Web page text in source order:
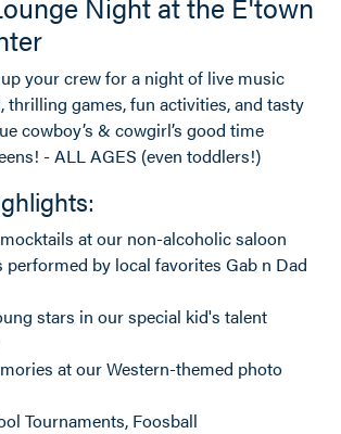
your crew for a night of live music
thrilling games, fun activities, and tasty
cowboy’s & cowgirl’s good time
- ALL AGES (even toddlers!)
at our non-alcoholic saloon
performed by local favorites Gab n Dad
stars in our special kid's talent
at our Western-themed photo
Tournaments, Foosball